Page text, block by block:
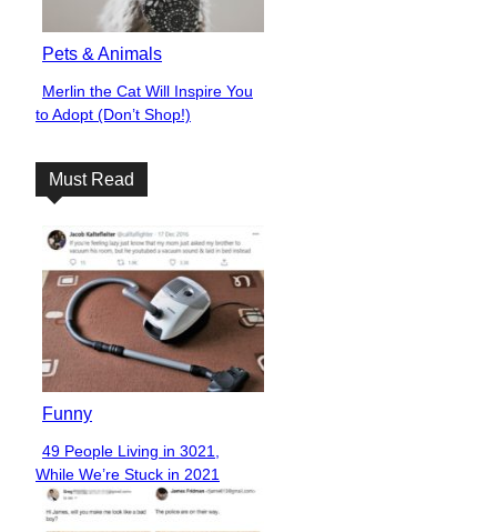
Pets & Animals
Section
Heading
Merlin the Cat Will Inspire You
to Adopt (Don’t Shop!)
Must Read
Funny
Section
Heading
49 People Living in 3021,
While We’re Stuck in 2021